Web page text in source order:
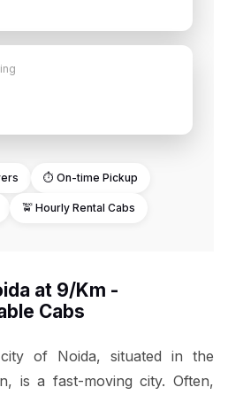
⏱ On-time Pickup
🚖 Hourly Rental Cabs
at ₹9/Km -
Cabs
of Noida, situated in the
is a fast-moving city. Often,